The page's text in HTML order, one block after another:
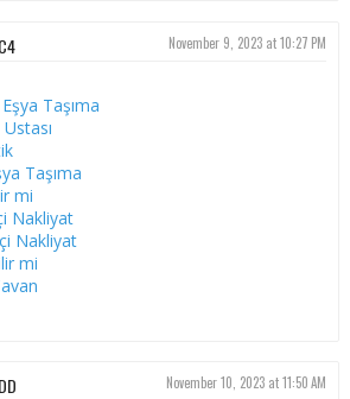
November 9, 2023 at 10:27 PM
Taşıma
Taşıma
mi
Nakliyat
Nakliyat
mi
November 10, 2023 at 11:50 AM